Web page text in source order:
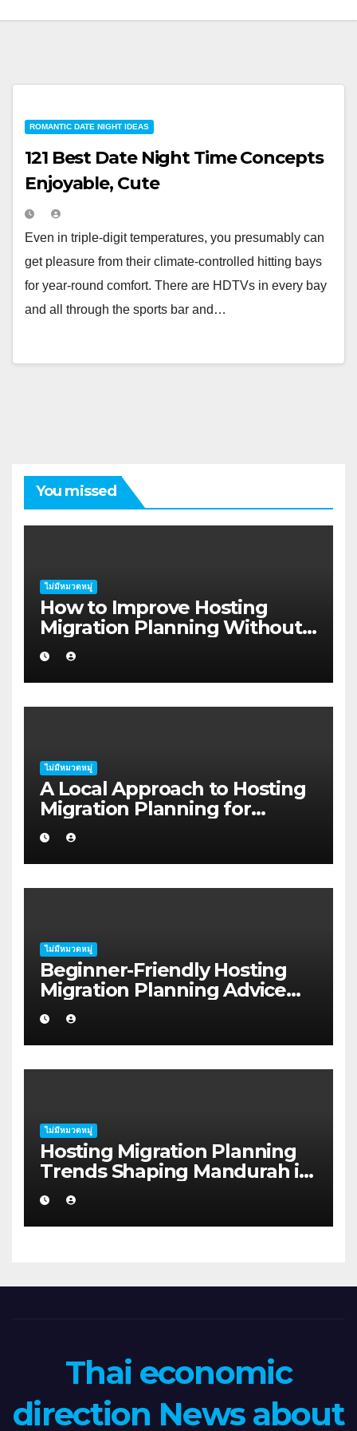
ROMANTIC DATE NIGHT IDEAS
121 Best Date Night Time Concepts
Enjoyable, Cute
Even in triple-digit temperatures, you presumably can
get pleasure from their climate-controlled hitting bays
for year-round comfort. There are HDTVs in every bay
and all through the sports bar and…
You missed
ไม่มีหมวดหมู่
How to Improve Hosting
Migration Planning Without
Wasting Budget in the
Kimberley
ไม่มีหมวดหมู่
A Local Approach to Hosting
Migration Planning for
Freelancers in Rockhampton
ไม่มีหมวดหมู่
Beginner-Friendly Hosting
Migration Planning Advice
for Startup Founders in Coffs
Harbour
ไม่มีหมวดหมู่
Hosting Migration Planning
Trends Shaping Mandurah in
2026
Thai economic
direction News about